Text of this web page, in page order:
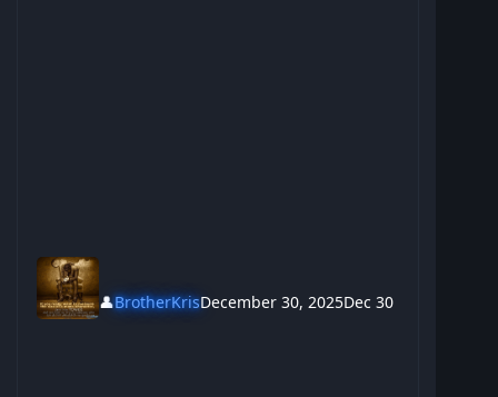
👤BrotherKrisDecember 30, 2025Dec 30